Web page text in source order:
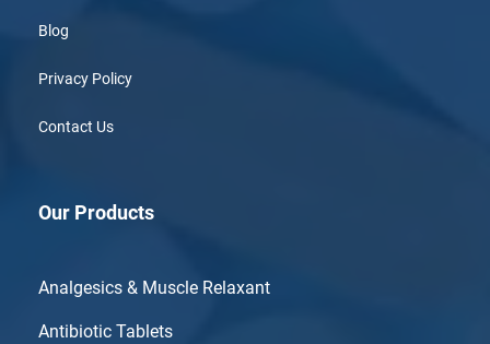
Blog
Privacy Policy
Contact Us
Our Products
Analgesics & Muscle Relaxant
Antibiotic Tablets